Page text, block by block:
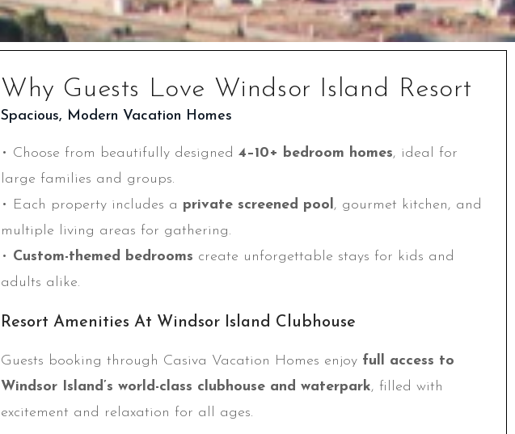
Why Guests Love Windsor Island Resort
Spacious, Modern Vacation Homes
• Choose from beautifully designed 4–10+ bedroom homes, ideal for
large families and groups.
• Each property includes a private screened pool, gourmet kitchen, and
multiple living areas for gathering.
• Custom-themed bedrooms create unforgettable stays for kids and
adults alike.
Resort Amenities At Windsor Island Clubhouse
Guests booking through Casiva Vacation Homes enjoy full access to
Windsor Island’s world-class clubhouse and waterpark, filled with
excitement and relaxation for all ages.